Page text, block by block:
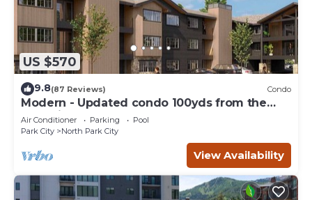
US $570
9.8(87 Reviews) Condo
Modern - Updated condo 100yds from the
Park City Mt. - close to Deer Valley
Air Conditioner Parking
Pool
Park City
North Park City
View Availability